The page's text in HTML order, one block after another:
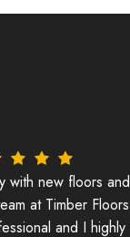
with new floors and
at Timber Floors
and I highly